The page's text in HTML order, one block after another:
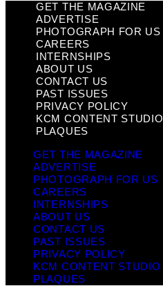
GET THE MAGAZINE
ADVERTISE
PHOTOGRAPH FOR US
CAREERS
INTERNSHIPS
ABOUT US
CONTACT US
PAST ISSUES
PRIVACY POLICY
KCM CONTENT STUDIO
PLAQUES
GET THE MAGAZINE
ADVERTISE
PHOTOGRAPH FOR US
CAREERS
INTERNSHIPS
ABOUT US
CONTACT US
PAST ISSUES
PRIVACY POLICY
KCM CONTENT STUDIO
PLAQUES